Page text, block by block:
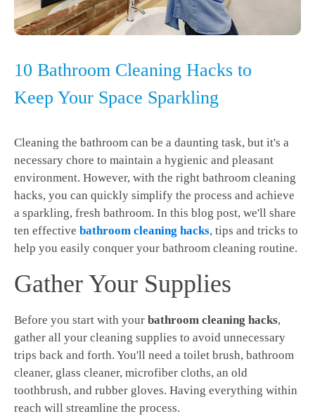
10 Bathroom Cleaning Hacks to
Keep Your Space Sparkling
Cleaning the bathroom can be a daunting task, but it's a
necessary chore to maintain a hygienic and pleasant
environment. However, with the right bathroom cleaning
hacks, you can quickly simplify the process and achieve
a sparkling, fresh bathroom. In this blog post, we'll share
ten effective bathroom cleaning hacks, tips and tricks to
help you easily conquer your bathroom cleaning routine.
Gather Your Supplies
Before you start with your bathroom cleaning hacks,
gather all your cleaning supplies to avoid unnecessary
trips back and forth. You'll need a toilet brush, bathroom
cleaner, glass cleaner, microfiber cloths, an old
toothbrush, and rubber gloves. Having everything within
reach will streamline the process.